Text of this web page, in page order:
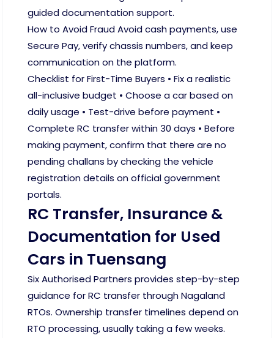
guided documentation support.
How to Avoid Fraud Avoid cash payments, use
Secure Pay, verify chassis numbers, and keep
communication on the platform.
Checklist for First-Time Buyers • Fix a realistic
all-inclusive budget • Choose a car based on
daily usage • Test-drive before payment •
Complete RC transfer within 30 days • Before
making payment, confirm that there are no
pending challans by checking the vehicle
registration details on official government
portals.
RC Transfer, Insurance &
Documentation for Used
Cars in Tuensang
Six Authorised Partners provides step-by-step
guidance for RC transfer through Nagaland
RTOs. Ownership transfer timelines depend on
RTO processing, usually taking a few weeks.